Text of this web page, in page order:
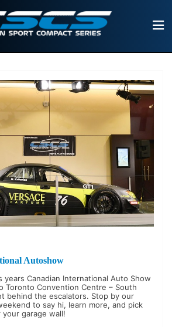
Autoshow
years Canadian International Auto Show
Toronto Convention Centre – South
behind the escalators. Stop by our
to say hi, learn more, and pick
garage wall!